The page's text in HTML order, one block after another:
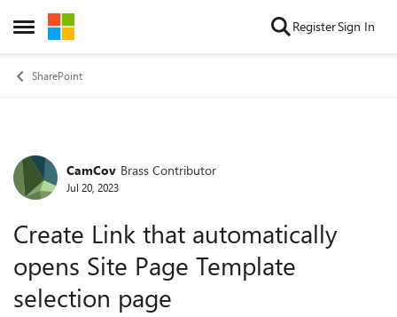
Open Side Menu
Skip to content RegisterSign In
SharePoint
Forum Discussion
CamCov Brass Contributor
Jul 20, 2023
Create Link that automatically
opens Site Page Template
selection page